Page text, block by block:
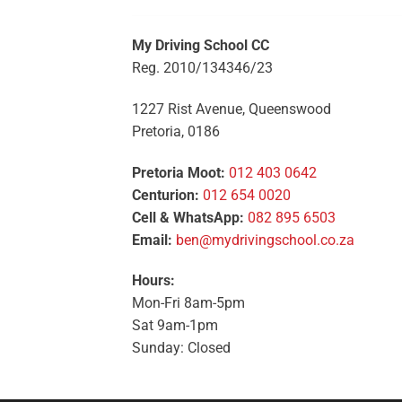
My Driving School CC
Reg. 2010/134346/23
1227 Rist Avenue, Queenswood
Pretoria, 0186
Pretoria Moot: 012 403 0642
Centurion: 012 654 0020
Cell & WhatsApp: 082 895 6503
Email: ben@mydrivingschool.co.za
Hours:
Mon-Fri 8am-5pm
Sat 9am-1pm
Sunday: Closed